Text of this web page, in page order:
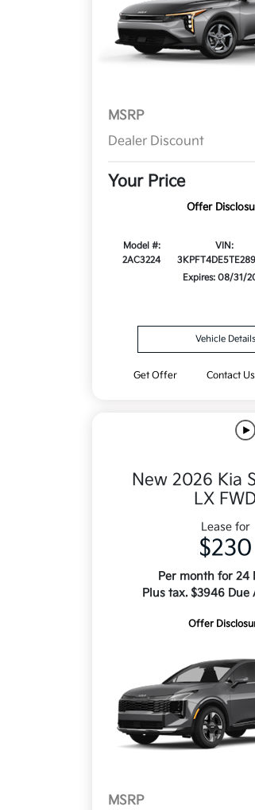
MSRP
Dealer Discount
Your Price
Offer
Model #:
2AC3224
VIN:
Expires: 08/31/
Vehicle Details
Get Offer Contact Us
New 2026 Kia
LX
Lease for
$230
Per month for 24
Plus tax. $3946 Due
Offer
MSRP